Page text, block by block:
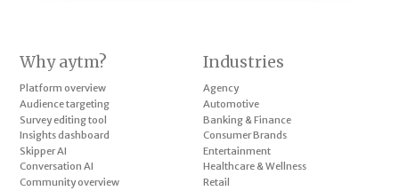
Why aytm?
Platform overview
Audience targeting
Survey editing tool
Insights dashboard
Skipper AI
Conversation AI
Community overview
Industries
Agency
Automotive
Banking & Finance
Consumer Brands
Entertainment
Healthcare & Wellness
Retail